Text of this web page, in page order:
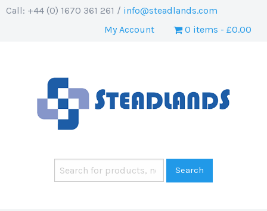
Call: +44 (0) 1670 361 261 / info@steadlands.com
My Account
0 items £0.00